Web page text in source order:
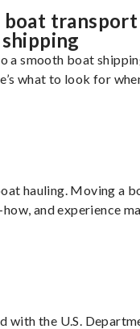
boat transport
a smooth boat
what to look for
hauling. Moving a
and experience
with the U.S.